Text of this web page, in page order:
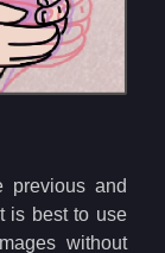
previous and
is best to use
without